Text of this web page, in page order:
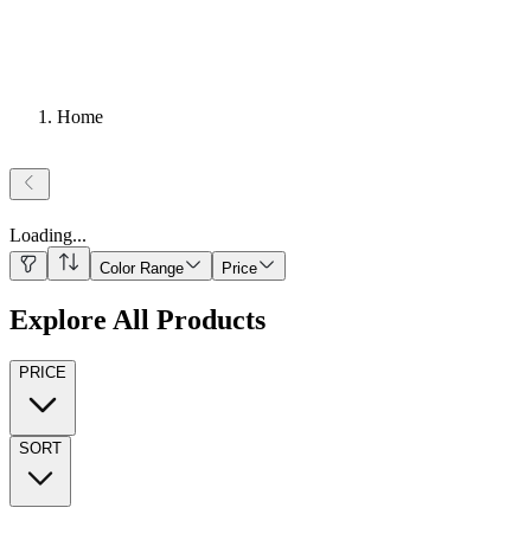
Home
Loading...
Color Range Price
Explore All Products
PRICE
SORT